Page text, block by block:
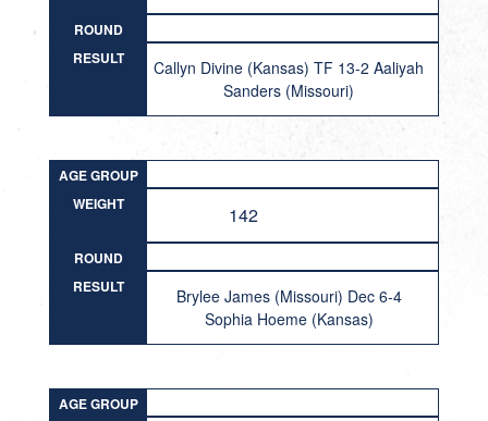
ROUND
RESULT
Callyn Divine (Kansas) TF 13-2 Aaliyah
Sanders (Missouri)
AGE GROUP
WEIGHT
142
ROUND
RESULT
Brylee James (Missouri) Dec 6-4
Sophia Hoeme (Kansas)
AGE GROUP